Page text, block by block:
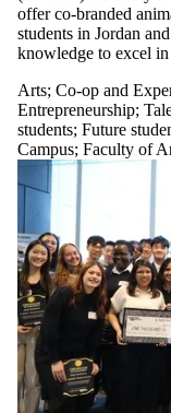
offer co-branded
students in Jordan
knowledge to excel
Arts; Co-op and
Entrepreneurship;
students; Future
Campus; Faculty of